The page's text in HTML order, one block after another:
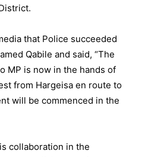
that Police succeeded
Qabile and said, “The
MP is now in the hands of
from Hargeisa en route to
will be commenced in the
collaboration in the